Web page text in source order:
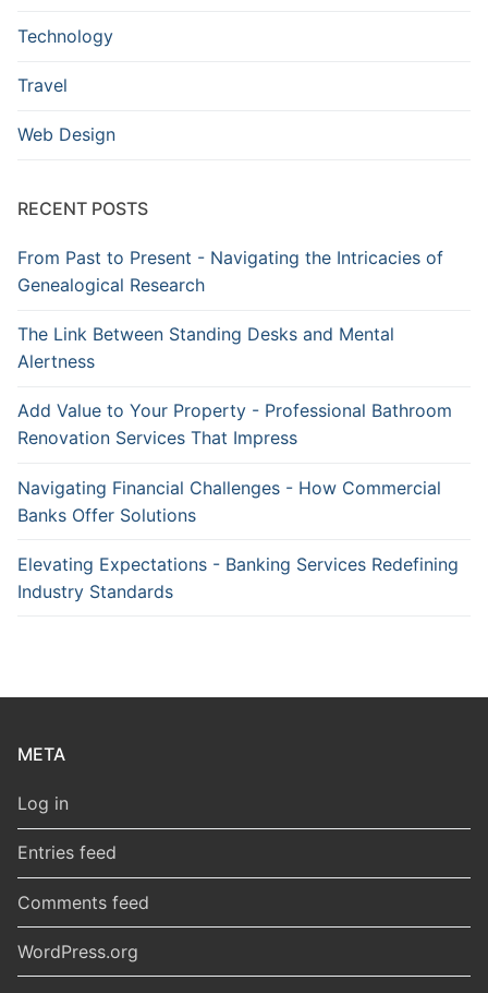
Technology
Travel
Web Design
RECENT POSTS
From Past to Present - Navigating the Intricacies of
Genealogical Research
The Link Between Standing Desks and Mental
Alertness
Add Value to Your Property - Professional Bathroom
Renovation Services That Impress
Navigating Financial Challenges - How Commercial
Banks Offer Solutions
Elevating Expectations - Banking Services Redefining
Industry Standards
META
Log in
Entries feed
Comments feed
WordPress.org